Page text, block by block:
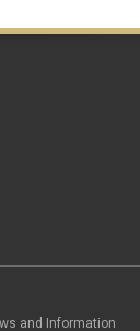
and Information